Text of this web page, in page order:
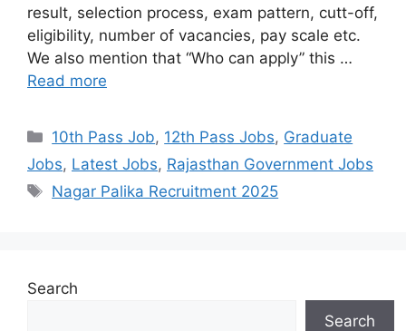
result, selection process, exam pattern, cutt-off,
eligibility, number of vacancies, pay scale etc.
We also mention that “Who can apply” this …
Read more
10th Pass Job, 12th Pass Jobs, Graduate
Jobs, Latest Jobs, Rajasthan Government Jobs
Nagar Palika Recruitment 2025
Search
Search